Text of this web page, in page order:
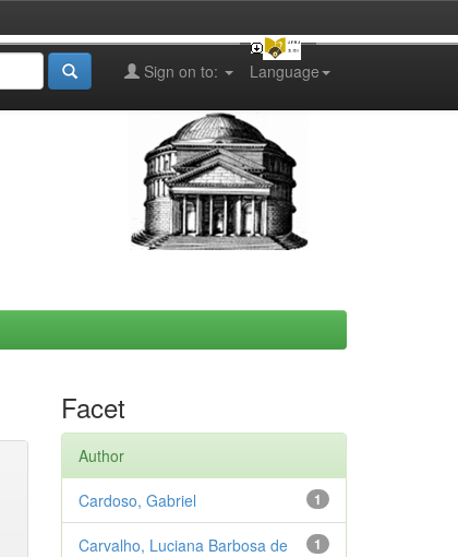
Language
Sign on to:
Facet
Author
1
Cardoso, Gabriel
1
Carvalho, Luciana Barbosa de